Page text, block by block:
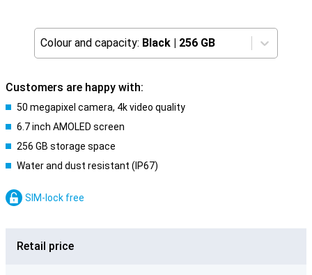
Colour and capacity: Black | 256 GB
Customers are happy with:
50 megapixel camera, 4k video quality
6.7 inch AMOLED screen
256 GB storage space
Water and dust resistant (IP67)
SIM-lock free
Retail price